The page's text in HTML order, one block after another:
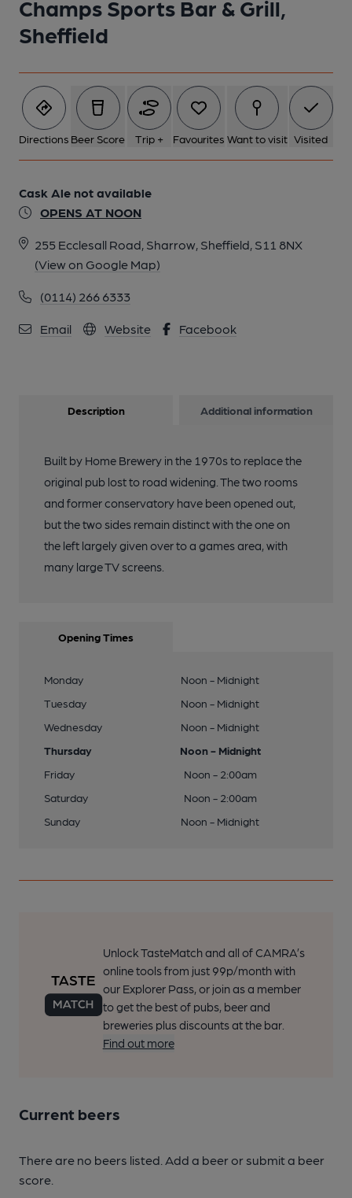
Champs Sports Bar & Grill,
Sheffield
Directions Beer Score Trip + Favourites Want to visit Visited
Cask Ale not available
OPENS AT NOON
255 Ecclesall Road, Sharrow, Sheffield, S11 8NX
(View on Google Map)
(0114) 266 6333
Email Website Facebook
6 of 6: (Pub, Bar). Published on 19-06-2016
Description Additional information
Built by Home Brewery in the 1970s to replace the
original pub lost to road widening. The two rooms
and former conservatory have been opened out,
but the two sides remain distinct with the one on
the left largely given over to a games area, with
many large TV screens.
Opening Times
Monday
Noon - Midnight
Tuesday
Noon - Midnight
Wednesday
Noon - Midnight
Thursday
Noon - Midnight
Friday
Noon - 2:00am
Saturday
Noon - 2:00am
Sunday
Noon - Midnight
Unlock TasteMatch and all of CAMRA’s
online tools from just 99p/month with
our Explorer Pass, or join as a member
to get the best of pubs, beer and
breweries plus discounts at the bar.
Find out more
Current beers
There are no beers listed. Add a beer or submit a beer
score.